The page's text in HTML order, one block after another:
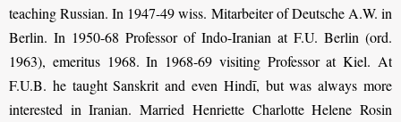
teaching Russian. In 1947-49 wiss. Mitarbeiter of Deutsche A.W. in
Berlin. In 1950-68 Professor of Indo-Iranian at F.U. Berlin (ord.
1963), emeritus 1968. In 1968-69 visiting Professor at Kiel. At
F.U.B. he taught Sanskrit and even Hindī, but was always more
interested in Iranian. Married Henriette Charlotte Helene Rosin